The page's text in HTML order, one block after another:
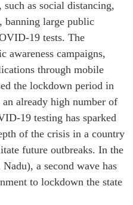
Asie
CPTPP Portal
as social distancing,
banning large public
19 tests. The
awareness campaigns,
through mobile
the lockdown period in
an already high number of
19 testing has sparked
of the crisis in a country
future outbreaks. In the
a second wave has
to lockdown the state